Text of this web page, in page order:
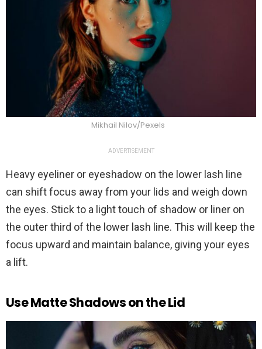
Mikhail Nilov/Pexels
ADVERTISEMENT
Heavy eyeliner or eyeshadow on the lower lash line
can shift focus away from your lids and weigh down
the eyes. Stick to a light touch of shadow or liner on
the outer third of the lower lash line. This will keep the
focus upward and maintain balance, giving your eyes
a lift.
Use Matte Shadows on the Lid